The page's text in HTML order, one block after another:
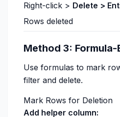
Right-click > Delete >
Rows deleted
Method 3:
Use formulas to mark
filter and delete.
Mark Rows for Deletion
Add helper column: